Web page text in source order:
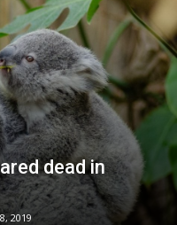
dead in
2019